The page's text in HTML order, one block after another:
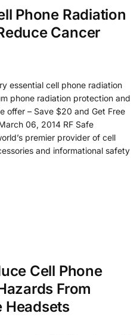
Phone Radiation
Cancer
essential cell phone radiation
phone radiation protection and
offer – Save $20 and Get Free
06, 2014 RF Safe
premier provider of cell
and informational safety
Cell Phone
From
Headsets